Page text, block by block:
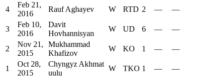
4
Feb 21,
2016
Rauf Aghayev W RTD 2 — —
3
Feb 10,
2016
Davit
Hovhannisyan
W UD 6 — —
2
Nov 21,
2015
Mukhammad
Khafizov
W KO 1 — —
1
Oct 28,
2015
Chyngyz Akhmat
uulu
W TKO 1 — —